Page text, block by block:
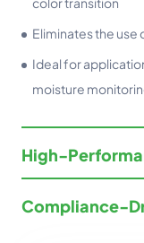
Eliminates the
Ideal for
moisture
High-
Compliance-